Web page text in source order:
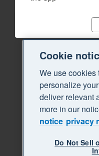
Cookie
We use cookies
personalize
deliver relevant
more in our
notice privacy
Do Not Sell